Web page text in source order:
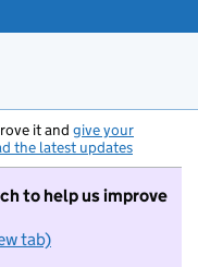
it and give your
the latest updates
to help us improve
tab)